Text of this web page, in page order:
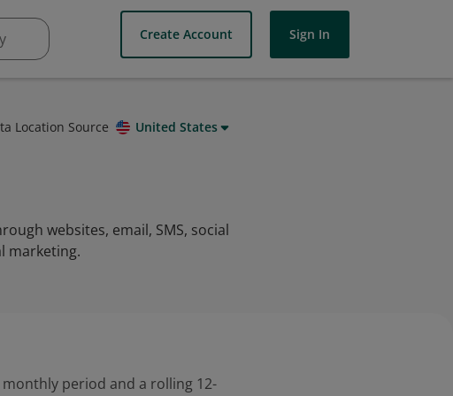
Create Account Sign In
Location Source United States
websites, email, SMS, social
marketing.
period and a rolling 12-